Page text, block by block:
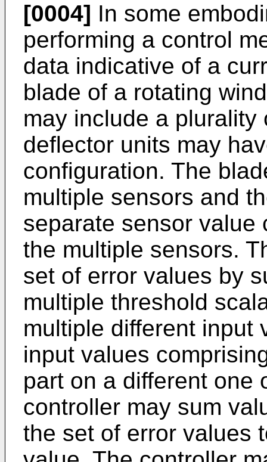
[0004] In some
performing a control
data indicative of a
blade of a rotating
may include a
deflector units may
configuration. The
multiple sensors and
separate sensor value
the multiple sensors.
set of error values by
multiple threshold
multiple different input
input values
part on a different one
controller may sum
the set of error values